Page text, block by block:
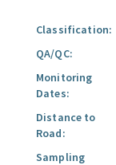
Classification:
QA/QC:
Monitoring
Dates:
Distance to
Road:
Sampling